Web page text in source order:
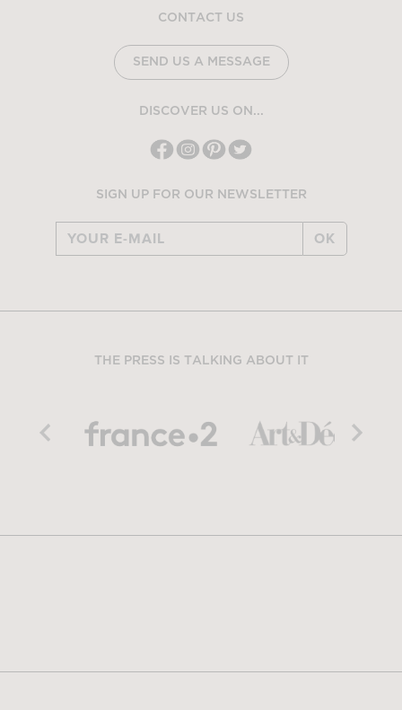
CONTACT US
SEND US A MESSAGE
DISCOVER US ON...
SIGN UP FOR OUR NEWSLETTER
OK
THE PRESS IS TALKING ABOUT IT